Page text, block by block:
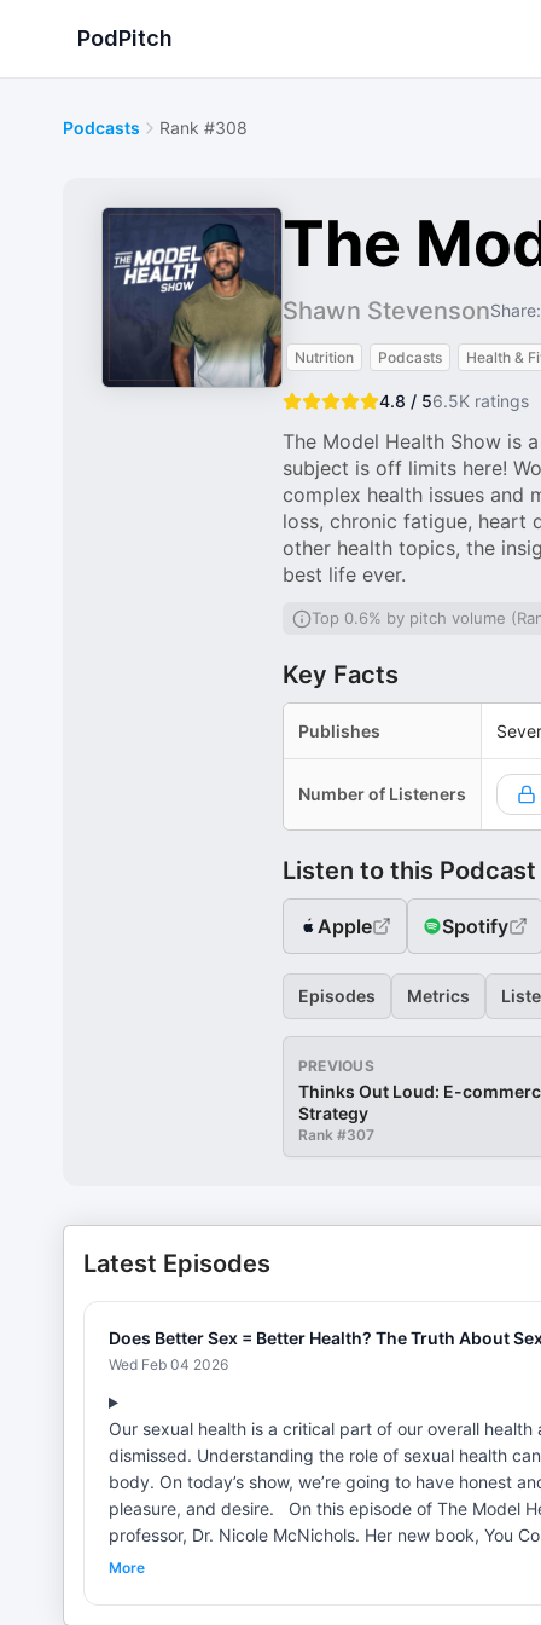
PodPitch
Podcasts Rank #308
The
Shawn StevensonShare:
Nutrition Podcasts Health &
4.8 / 56.5K ratings
The Model Health Show is
subject is off limits here!
complex health issues and
loss, chronic fatigue, heart
other health topics, the
best life ever.
Top 0.6% by pitch volume
Key Facts
Publishes
Number of Listeners
Listen to this Podcast
Apple Spotify
Episodes Metrics
PREVIOUS
Thinks Out Loud: E-
Strategy
Rank #307
Latest Episodes
Does Better Sex = Better Health? The Truth About
Wed Feb 04 2026
Our sexual health is a critical part of our overall
dismissed. Understanding the role of sexual health
body. On today’s show, we’re going to have honest
pleasure, and desire. On this episode of The Model Health Show, our guest is nationally renowned human sexuality
professor, Dr. Nicole McNichols. Her new book, You
improving pleasure, and busting common myths
More